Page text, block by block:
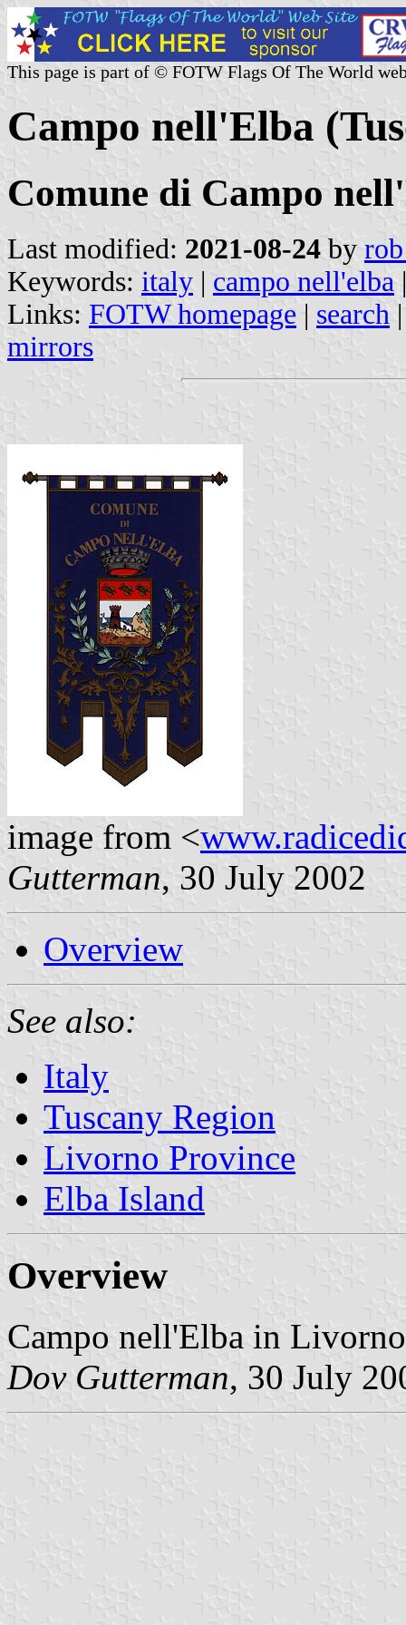
This page is part of © FOTW Flags Of The World
Campo nell'Elba
Comune di Campo
Last modified: 2021-08-24 by
Keywords: italy | campo nell'elba
Links: FOTW homepage | search
mirrors
image from <
Gutterman, 30 July 2002
Overview
See also:
Italy
Tuscany Region
Livorno Province
Elba Island
Overview
Campo nell'Elba in
Dov Gutterman, 30 July